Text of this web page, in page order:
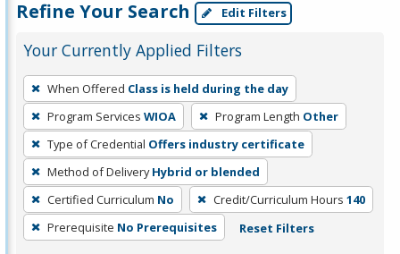
Refine Your Search Edit Filters
Your Currently Applied Filters
To
remove
a
filter,
press
Enter
or
Spacebar.
When Offered Class is held during the day
Program Services WIOA Program Length Other
Type of Credential Offers industry certificate
Method of Delivery Hybrid or blended
Certified Curriculum No Credit/Curriculum Hours 140
Prerequisite No Prerequisites Reset Filters